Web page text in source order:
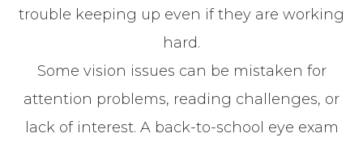
trouble keeping up even if they are working
hard.
Some vision issues can be mistaken for
attention problems, reading challenges, or
lack of interest. A back-to-school eye exam